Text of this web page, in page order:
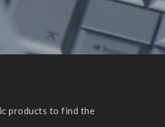
products to find the